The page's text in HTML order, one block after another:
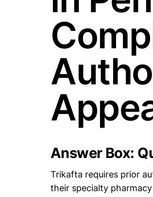
Answer Box:
Trikafta requires prior
their specialty